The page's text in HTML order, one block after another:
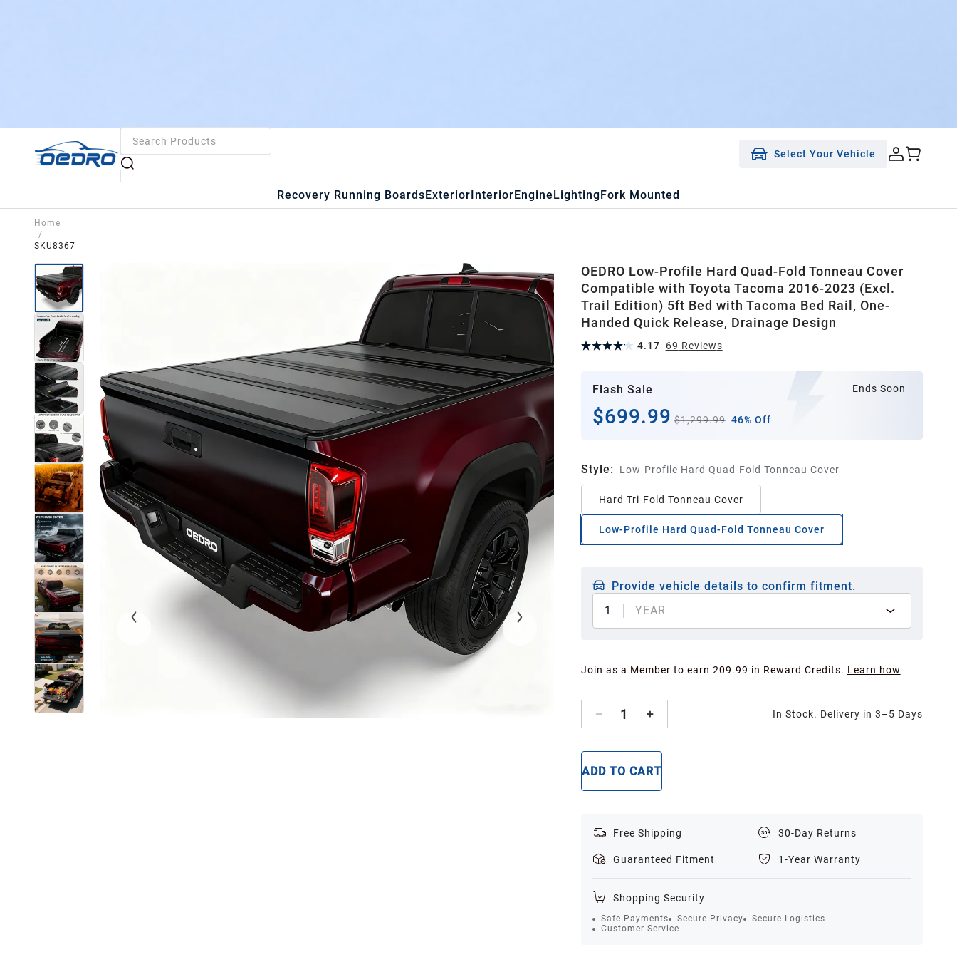
Select Your Vehicle
Recovery Running BoardsExteriorInteriorEngineLightingFork Mounted
Home
/
SKU8367
OEDRO Low-Profile Hard Quad-Fold Tonneau Cover
Compatible with Toyota Tacoma 2016-2023 (Excl.
Trail Edition) 5ft Bed with Tacoma Bed Rail, One-
Handed Quick Release, Drainage Design
4.17 69 Reviews
Flash Sale Ends Soon
$699.99 $1,299.99 46% Off
Style: Low-Profile Hard Quad-Fold Tonneau Cover
Hard Tri-Fold Tonneau Cover
Low-Profile Hard Quad-Fold Tonneau Cover
Provide vehicle details to confirm fitment.
1
YEAR
Join as a Member to earn 209.99 in Reward Credits. Learn how
1 In Stock. Delivery in 3–5 Days
ADD TO CART
Free Shipping 30-Day Returns
Guaranteed Fitment 1-Year Warranty
Shopping Security
Safe Payments Secure Privacy
Secure Logistics
Customer Service